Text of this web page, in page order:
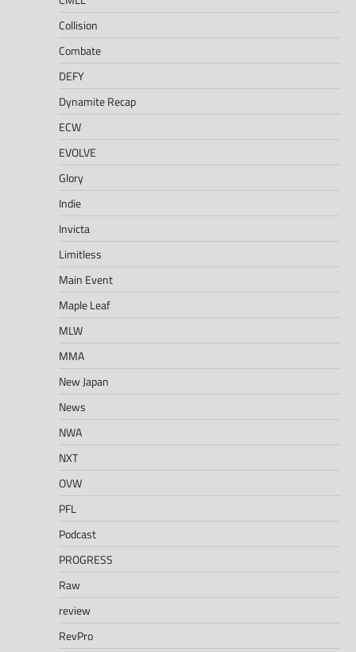
Collision
Combate
DEFY
Dynamite Recap
ECW
EVOLVE
Glory
Indie
Invicta
Limitless
Main Event
Maple Leaf
MLW
MMA
New Japan
News
NWA
NXT
OVW
PFL
Podcast
PROGRESS
Raw
review
RevPro